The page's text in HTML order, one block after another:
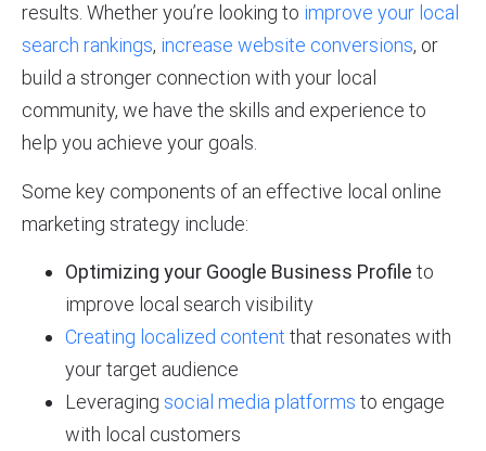
results. Whether you’re looking to improve your local
search rankings, increase website conversions, or
build a stronger connection with your local
community, we have the skills and experience to
help you achieve your goals.
Some key components of an effective local online
marketing strategy include:
Optimizing your Google Business Profile to
improve local search visibility
Creating localized content that resonates with
your target audience
Leveraging social media platforms to engage
with local customers